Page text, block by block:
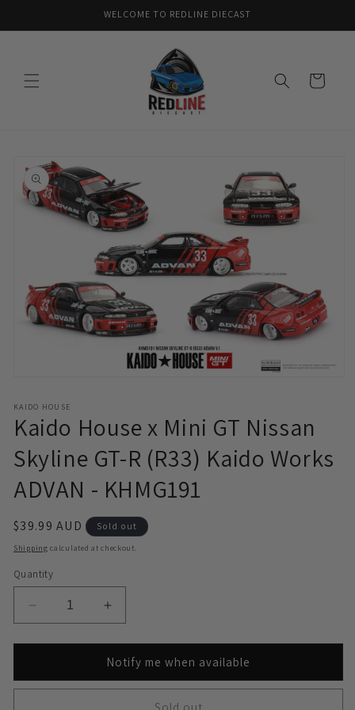
WELCOME TO REDLINE DIECAST
Cart
product
information
1
in
modal
KAIDO HOUSE
Kaido House x Mini GT Nissan
Skyline GT-R (R33) Kaido Works
ADVAN - KHMG191
Regular
price
$39.99 AUD Sold out
Shipping calculated at checkout.
Quantity
Decrease
quantity
for
House
Increase
quantity
for
Kaido
House
Notify me when available